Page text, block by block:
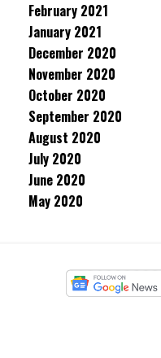
February 2021
January 2021
December 2020
November 2020
October 2020
September 2020
August 2020
July 2020
June 2020
May 2020